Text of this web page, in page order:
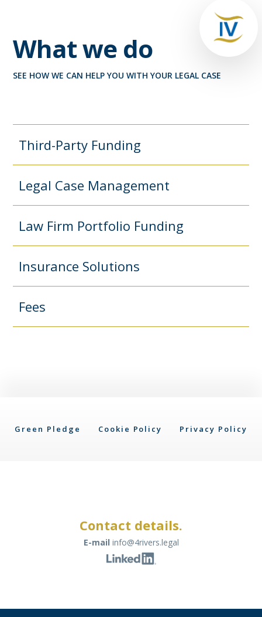
What we do
SEE HOW WE CAN HELP YOU WITH YOUR LEGAL CASE
Third-Party Funding
Legal Case Management
Law Firm Portfolio Funding
Insurance Solutions
Fees
Green Pledge Cookie Policy Privacy Policy
Contact details.
E-mail info@4rivers.legal